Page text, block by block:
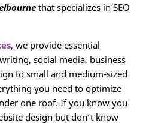
that specializes in SEO
, we provide essential
social media, business
to small and medium-sized
you need to optimize
one roof. If you know you
design but don’t know